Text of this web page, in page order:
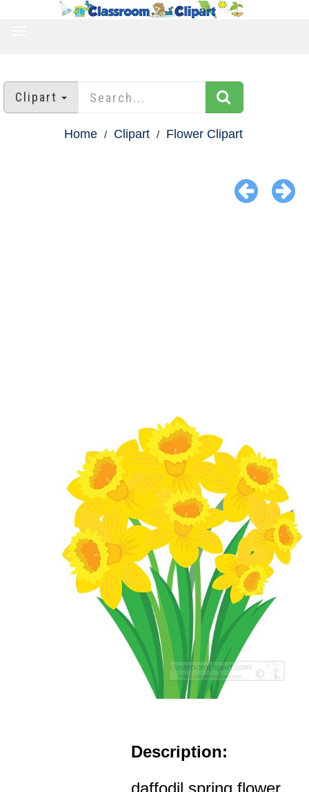
Clipart
Home Clipart Flower Clipart
Description:
daffodil spring flower